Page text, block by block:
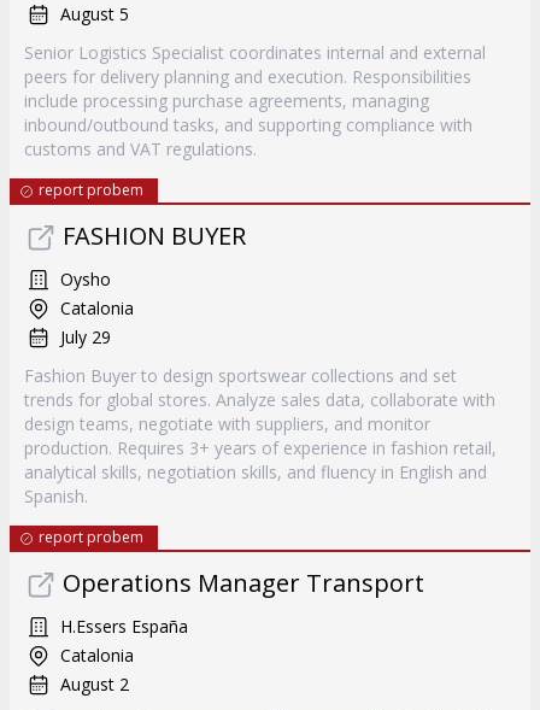
August 5
Senior Logistics Specialist coordinates internal and external
peers for delivery planning and execution. Responsibilities
include processing purchase agreements, managing
inbound/outbound tasks, and supporting compliance with
customs and VAT regulations.
report probem
FASHION BUYER
Oysho
Catalonia
July 29
Fashion Buyer to design sportswear collections and set
trends for global stores. Analyze sales data, collaborate with
design teams, negotiate with suppliers, and monitor
production. Requires 3+ years of experience in fashion retail,
analytical skills, negotiation skills, and fluency in English and
Spanish.
report probem
Operations Manager Transport
H.Essers España
Catalonia
August 2